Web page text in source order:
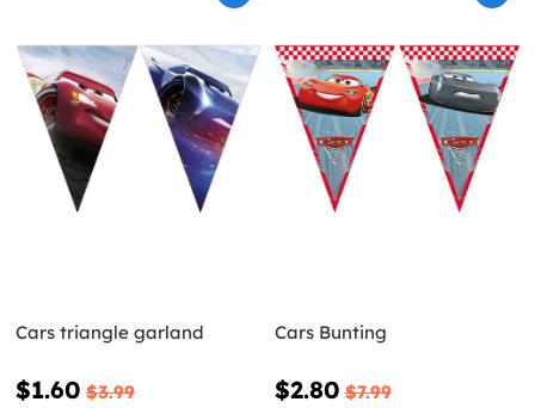
Cars triangle garland
$1.60 $3.99
Cars Bunting
$2.80 $7.99